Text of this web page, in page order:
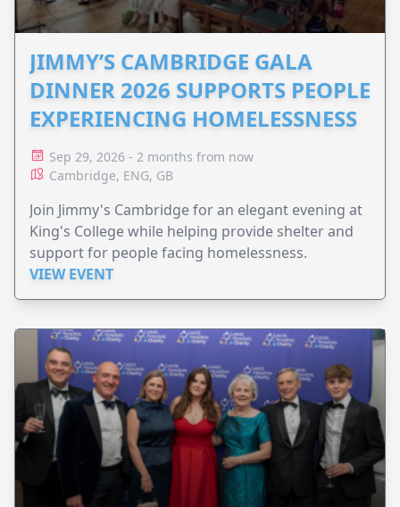
JIMMY’S CAMBRIDGE GALA
DINNER 2026 SUPPORTS PEOPLE
EXPERIENCING HOMELESSNESS
Sep 29, 2026 - 2 months from now
Cambridge, ENG, GB
Join Jimmy's Cambridge for an elegant evening at
King's College while helping provide shelter and
support for people facing homelessness.
VIEW EVENT